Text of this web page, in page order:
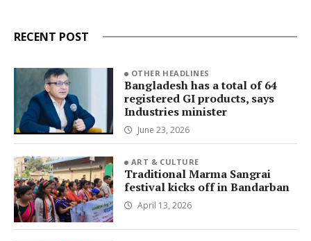
RECENT POST
OTHER HEADLINES
Bangladesh has a total of 64
registered GI products, says
Industries minister
June 23, 2026
ART & CULTURE
Traditional Marma Sangrai
festival kicks off in Bandarban
April 13, 2026